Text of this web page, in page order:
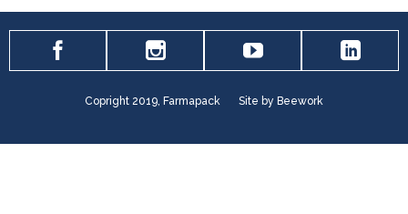
Copright 2019, Farmapack Site by Beework